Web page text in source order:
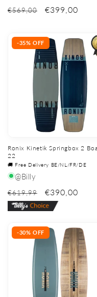
€569,00 €399,00
-35% OFF
Ronix Kinetik Springbox 2
22
🚚 Free Delivery BE/NL/FR/DE
@Billy
€619,99 €390,00
-30% OFF